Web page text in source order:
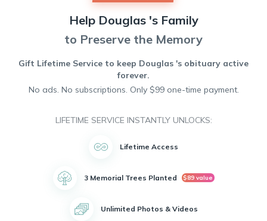
spouse Derick Moore, Douglas Moore Jr and his spouse
Vivian Moore, and Cecil Moore. Douglas was also a
beloved grandfather to seven grandchildren.
Throughout his life, Douglas was known for his kindness,
be deeply missed by all who had the pleasure of knowing
May he rest in peace.
Help Douglas 's Family
to Preserve the Memory
Gift Lifetime Service to keep Douglas 's obituary active
forever.
No ads. No subscriptions. Only $99 one-time payment.
LIFETIME SERVICE INSTANTLY UNLOCKS:
Lifetime Access
3 Memorial Trees Planted $89 value
Unlimited Photos & Videos